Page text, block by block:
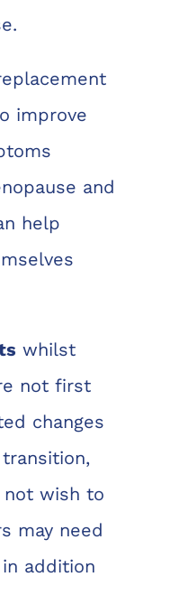
improve
and
help
whilst
not first
changes
not wish to
may need
addition